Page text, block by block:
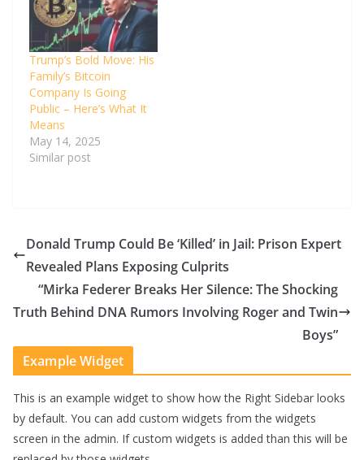
Trump’s Bold Move: His
Family’s Bitcoin
Company Is Going
Public – Here’s What It
Means
May 14, 2025
Similar post
Donald Trump Could Be ‘Killed’ in Jail: Prison Expert
Revealed Plans Exposing Culprits
“Mirka Federer Breaks Her Silence: The Shocking
Truth Behind DNA Rumors Involving Roger and Twin
Boys”
Example Widget
This is an example widget to show how the Right Sidebar looks
by default. You can add custom widgets from the widgets
screen in the admin. If custom widgets is added than this will be